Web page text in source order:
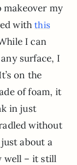
my
withthis
I can
surface, I
on the
of foam, it
in just
without
about a
well – it still